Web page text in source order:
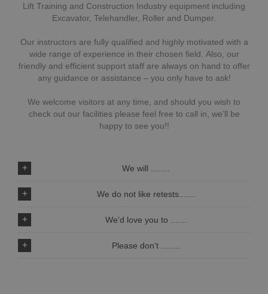
Lift Training and Construction Industry equipment including
Excavator, Telehandler, Roller and Dumper.
Our instructors are fully qualified and highly motivated with a
wide range of experience in their chosen field. Also, our
friendly and efficient support staff are always on hand to offer
any guidance or assistance – you only have to ask!
We welcome visitors at any time, and should you wish to
check out our facilities please feel free to call in, we’ll be
happy to see you!!
We will ........
We do not like retests.......
We'd love you to .......
Please don't ........